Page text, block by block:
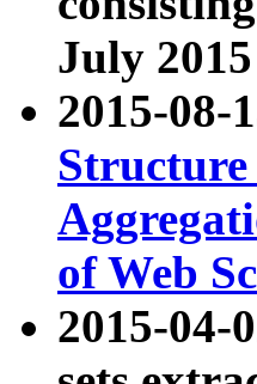
July
2015-
of Web
2015-04-